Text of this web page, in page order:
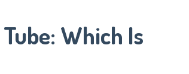
Which Is